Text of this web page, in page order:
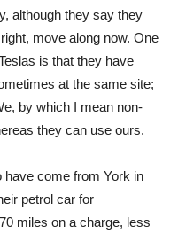
although they say they
move along now. One
is that they have
at the same site;
by which I mean non-
they can use ours.
have come from York in
petrol car for
miles on a charge, less